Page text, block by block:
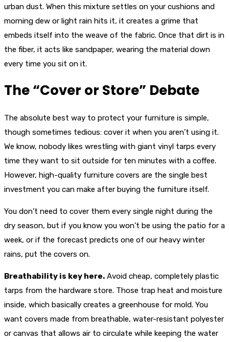
urban dust. When this mixture settles on your cushions and
morning dew or light rain hits it, it creates a grime that
embeds itself into the weave of the fabric. Once that dirt is in
the fiber, it acts like sandpaper, wearing the material down
every time you sit on it.
The “Cover or Store” Debate
The absolute best way to protect your furniture is simple,
though sometimes tedious: cover it when you aren’t using it.
We know, nobody likes wrestling with giant vinyl tarps every
time they want to sit outside for ten minutes with a coffee.
However, high-quality furniture covers are the single best
investment you can make after buying the furniture itself.
You don’t need to cover them every single night during the
dry season, but if you know you won’t be using the patio for a
week, or if the forecast predicts one of our heavy winter
rains, put the covers on.
Breathability is key here. Avoid cheap, completely plastic
tarps from the hardware store. Those trap heat and moisture
inside, which basically creates a greenhouse for mold. You
want covers made from breathable, water-resistant polyester
or canvas that allows air to circulate while keeping the water